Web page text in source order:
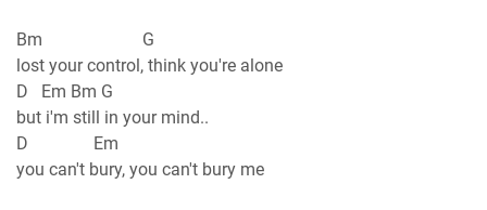
Bm G
lost your control, think you're alone
D Em Bm G
but i'm still in your mind..
D Em
you can't bury, you can't bury me